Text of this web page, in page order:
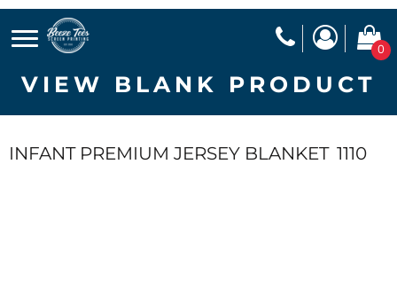
0
VIEW BLANK PRODUCT
INFANT PREMIUM JERSEY BLANKET 1110